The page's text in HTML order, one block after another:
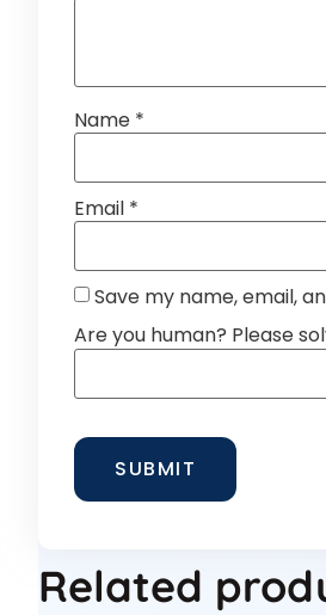
Name *
Email *
Save my name, email,
Are you human? Please
Related